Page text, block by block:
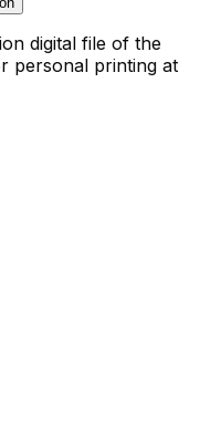
digital file of the
personal printing at